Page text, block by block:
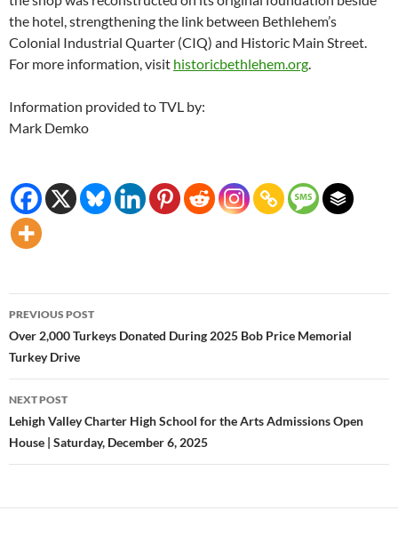
the hotel, strengthening the link between Bethlehem’s
Colonial Industrial Quarter (CIQ) and Historic Main Street.
For more information, visit historicbethlehem.org.
Information provided to TVL by:
Mark Demko
Post
navigation
PREVIOUS POST
Over 2,000 Turkeys Donated During 2025 Bob Price Memorial
Turkey Drive
NEXT POST
Lehigh Valley Charter High School for the Arts Admissions Open
House | Saturday, December 6, 2025